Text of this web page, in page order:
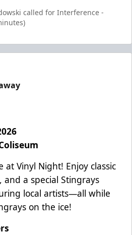
called for Interference -
Vinyl Night! Enjoy classic
and a special Stingrays
local artists—all while
on the ice!